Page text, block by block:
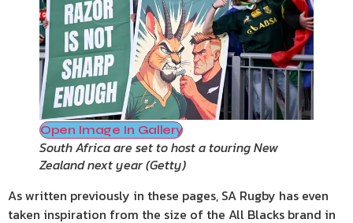
Open Image In Gallery
South Africa are set to host a touring New
Zealand next year(Getty)
As written previously in these pages, SA Rugby has even
taken inspiration from the size of the All Blacks brand in